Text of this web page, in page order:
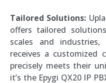
Tailored Solutions:
offers tailored
scales and
receives a customized
precisely meets their
it’s the Epygi QX20 IP